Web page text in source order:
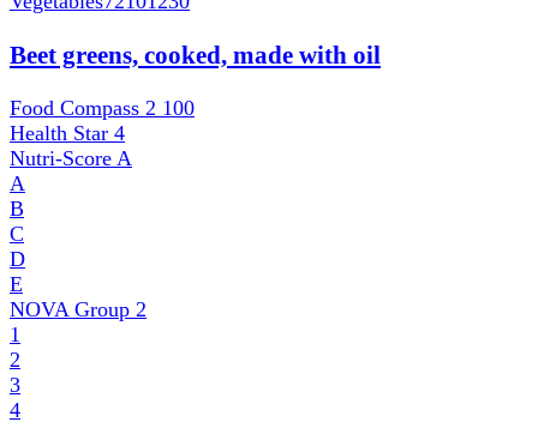
Beet greens, cooked, made with oil
Food Compass 2 100
Health Star 4
Nutri-Score A
A
B
C
D
E
NOVA Group 2
1
2
3
4